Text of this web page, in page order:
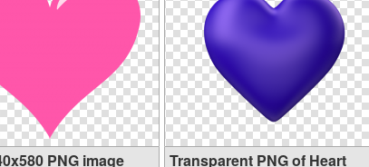
PNG image
Transparent PNG of Heart